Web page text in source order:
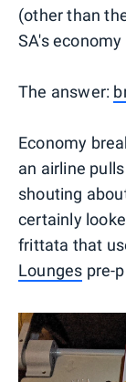
(other than
SA's
The answer:
Economy
an airline
shouting
certainly
frittata that
Lounges pre-